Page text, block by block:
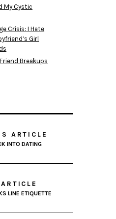
My Cystic
Crisis: I Hate
Girl
Breakups
ARTICLE
INTO DATING
LINE ETIQUETTE